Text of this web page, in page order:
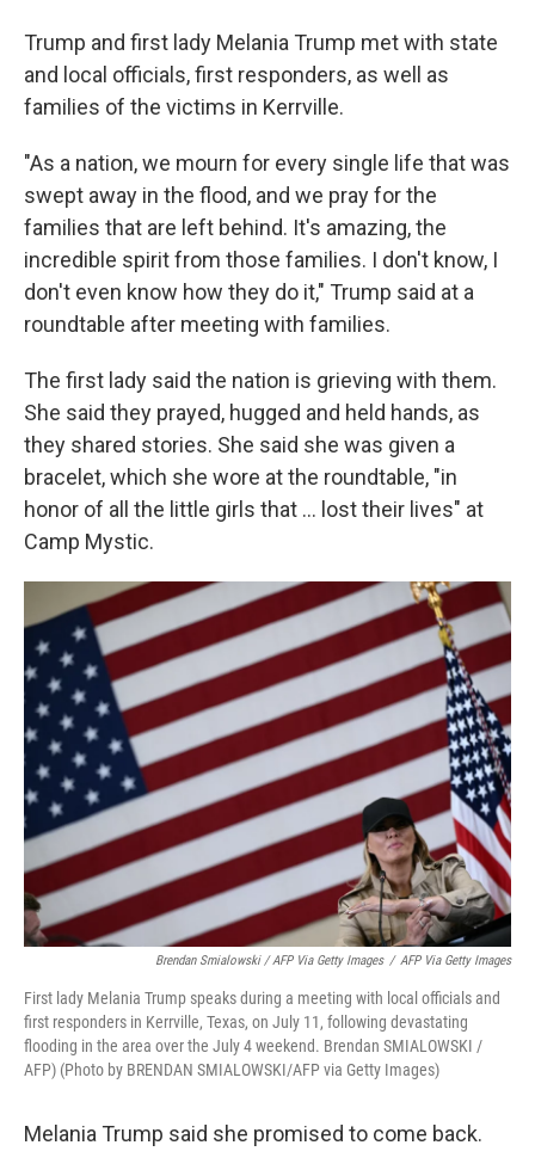
Trump and first lady Melania Trump met with state
and local officials, first responders, as well as
families of the victims in Kerrville.
"As a nation, we mourn for every single life that was
swept away in the flood, and we pray for the
families that are left behind. It's amazing, the
incredible spirit from those families. I don't know, I
don't even know how they do it," Trump said at a
roundtable after meeting with families.
The first lady said the nation is grieving with them.
She said they prayed, hugged and held hands, as
they shared stories. She said she was given a
bracelet, which she wore at the roundtable, "in
honor of all the little girls that ... lost their lives" at
Camp Mystic.
Brendan Smialowski / AFP Via Getty Images / AFP Via Getty Images
First lady Melania Trump speaks during a meeting with local officials and
first responders in Kerrville, Texas, on July 11, following devastating
flooding in the area over the July 4 weekend. Brendan SMIALOWSKI /
AFP) (Photo by BRENDAN SMIALOWSKI/AFP via Getty Images)
Melania Trump said she promised to come back.